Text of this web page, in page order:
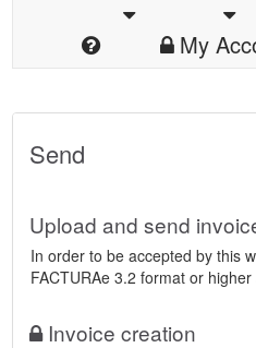
My
Send
Upload and send
In order to be accepted by this
FACTURAe 3.2 format or
Invoice creation